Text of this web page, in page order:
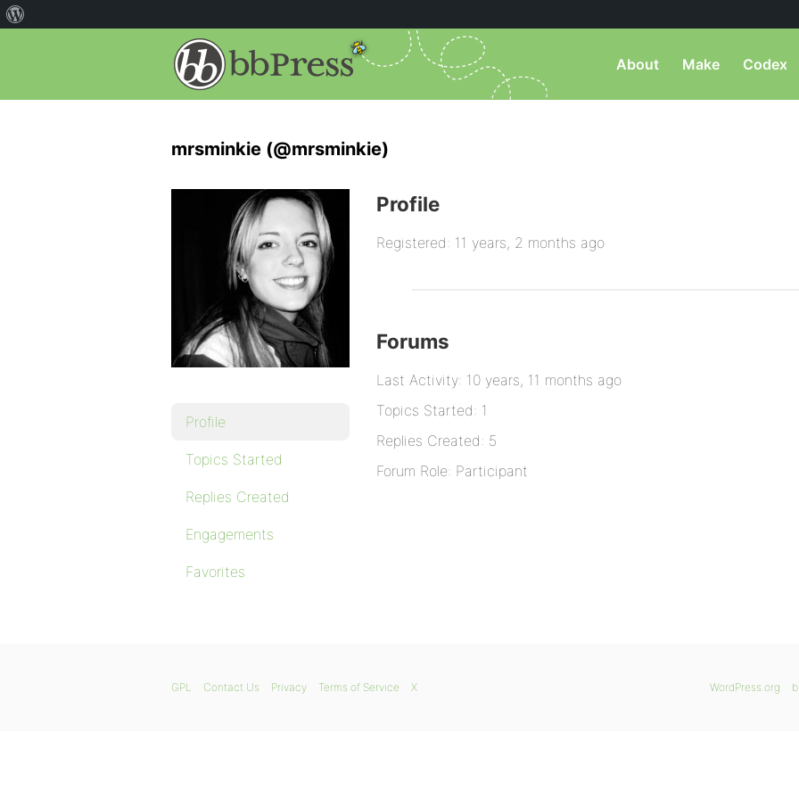
About Make Codex
mrsminkie (@mrsminkie)
Profile
Topics Started
Replies Created
Engagements
Favorites
Profile
Registered: 11 years, 2 months ago
Forums
Last Activity: 10 years, 11 months ago
Topics Started: 1
Replies Created: 5
Forum Role: Participant
WordPress.org
GPL Contact Us Privacy Terms of Service X